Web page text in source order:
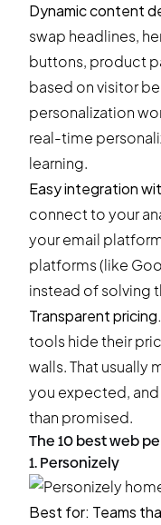
Dynamic content
swap headlines,
buttons, product
based on visitor
personalization
real-time
learning.
Easy integration
connect to your
your email
platforms (like
instead of solving
Transparent pricing.
tools hide their
walls. That usually
you expected,
than promised.
The 10 best web
1. Personizely
Best for: Teams